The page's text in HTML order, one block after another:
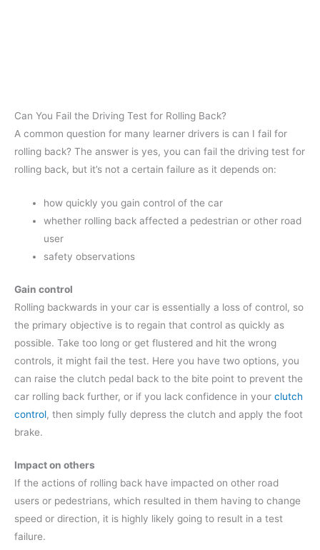
Can You Fail the Driving Test for Rolling Back?
A common question for many learner drivers is can I fail for
rolling back? The answer is yes, you can fail the driving test for
rolling back, but it’s not a certain failure as it depends on:
how quickly you gain control of the car
whether rolling back affected a pedestrian or other road
user
safety observations
Gain control
Rolling backwards in your car is essentially a loss of control, so
the primary objective is to regain that control as quickly as
possible. Take too long or get flustered and hit the wrong
controls, it might fail the test. Here you have two options, you
can raise the clutch pedal back to the bite point to prevent the
car rolling back further, or if you lack confidence in your clutch
control, then simply fully depress the clutch and apply the foot
brake.
Impact on others
If the actions of rolling back have impacted on other road
users or pedestrians, which resulted in them having to change
speed or direction, it is highly likely going to result in a test
failure.